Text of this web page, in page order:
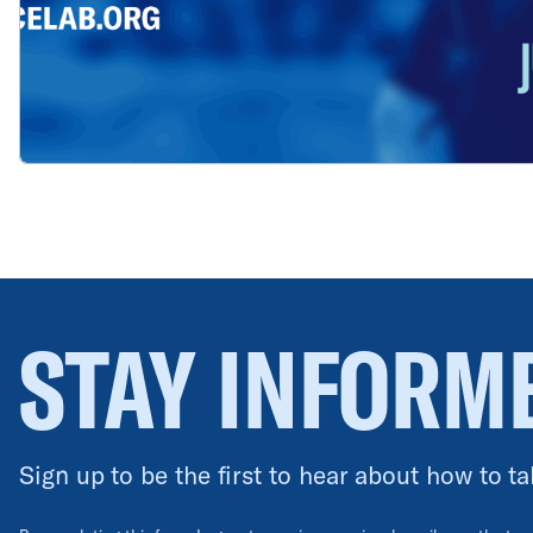
STAY
Sign up to be the first to hear about how to